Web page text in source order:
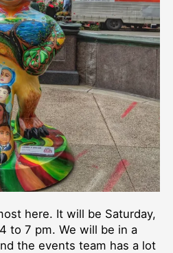
here. It will be Saturday,
to 7 pm. We will be in a
the events team has a lot